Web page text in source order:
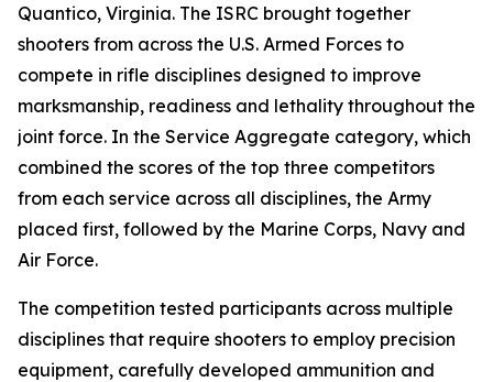
Quantico, Virginia. The ISRC brought together
shooters from across the U.S. Armed Forces to
compete in rifle disciplines designed to improve
marksmanship, readiness and lethality throughout the
joint force. In the Service Aggregate category, which
combined the scores of the top three competitors
from each service across all disciplines, the Army
placed first, followed by the Marine Corps, Navy and
Air Force.
The competition tested participants across multiple
disciplines that require shooters to employ precision
equipment, carefully developed ammunition and